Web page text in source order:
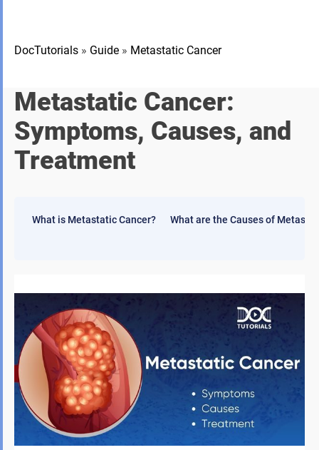
DocTutorials » Guide » Metastatic Cancer
Metastatic Cancer:
Symptoms, Causes, and
Treatment
What is Metastatic Cancer? What are the Causes of